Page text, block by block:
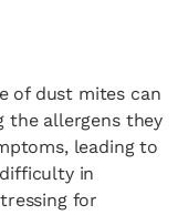
of dust mites can
the allergens they
leading to
in
for